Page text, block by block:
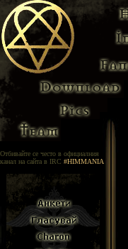
Отбивайте се често в официалния
канал на сайта в IRC #HIMMANIA